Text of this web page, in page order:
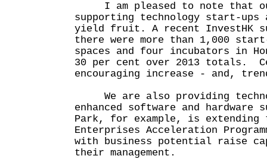
I am pleased to note that
supporting technology start-
yield fruit. A recent InvestHK
there were more than 1,000
spaces and four incubators in
30 per cent over 2013 totals.
encouraging increase - and,
We are also providing
enhanced software and hardware
Park, for example, is extending
Enterprises Acceleration
with business potential raise
their management.